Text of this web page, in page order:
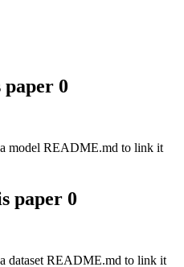
paper 0
model README.md to link it
paper 0
dataset README.md to link it